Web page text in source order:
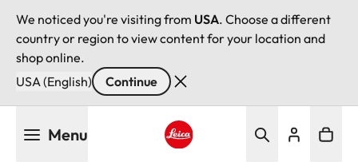
We noticed you're visiting from USA. Choose a different
country or region to view content for your location and
shop online.
USA (English)
Continue
Menu